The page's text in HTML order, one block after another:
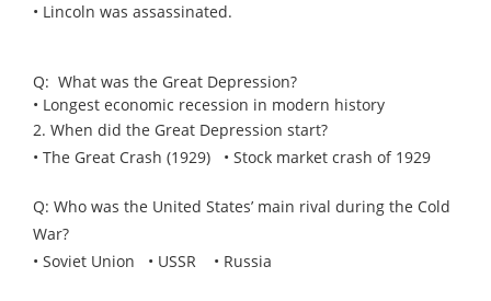
• Lincoln was assassinated.
Q: What was the Great Depression?
• Longest economic recession in modern history
2. When did the Great Depression start?
• The Great Crash (1929) • Stock market crash of 1929
Q: Who was the United States’ main rival during the Cold
War?
• Soviet Union • USSR • Russia